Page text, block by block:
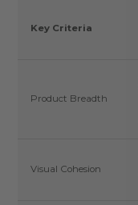
Key Criteria
Product Breadth
Visual Cohesion